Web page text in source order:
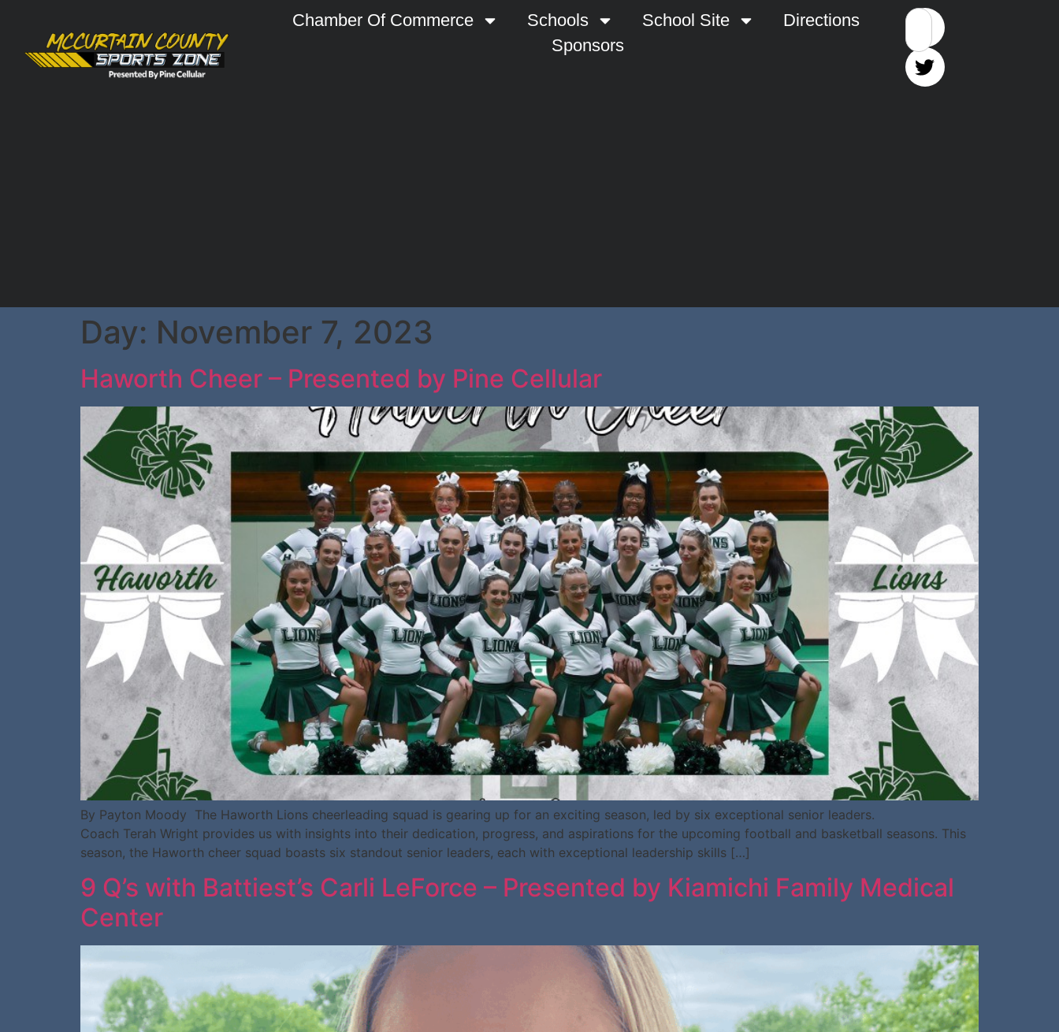
Chamber Of Commerce Schools School Site
Directions
Sponsors
Day: November 7, 2023
Haworth Cheer – Presented by Pine Cellular
By Payton Moody The Haworth Lions cheerleading squad is gearing up for an exciting season, led by six exceptional senior leaders.
Coach Terah Wright provides us with insights into their dedication, progress, and aspirations for the upcoming football and basketball seasons. This
season, the Haworth cheer squad boasts six standout senior leaders, each with exceptional leadership skills […]
9 Q’s with Battiest’s Carli LeForce – Presented by Kiamichi Family Medical
Center